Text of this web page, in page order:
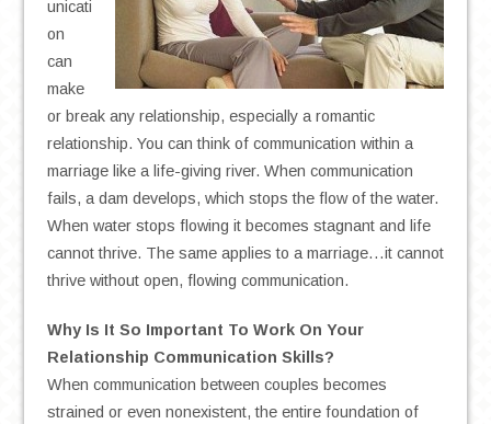
unicati
on
can
make
or break any relationship, especially a romantic
relationship. You can think of communication within a
marriage like a life-giving river. When communication
fails, a dam develops, which stops the flow of the water.
When water stops flowing it becomes stagnant and life
cannot thrive. The same applies to a marriage…it cannot
thrive without open, flowing communication.
Why Is It So Important To Work On Your
Relationship Communication Skills?
When communication between couples becomes
strained or even nonexistent, the entire foundation of